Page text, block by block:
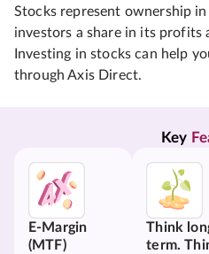
Stocks represent ownership
investors a share in its profits
Investing in stocks can help
through Axis Direct.
Key
E-Margin
(MTF)
Think
term.